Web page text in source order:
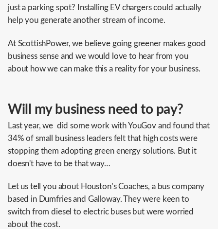
just a parking spot? Installing EV chargers could actually
help you generate another stream of income.
At ScottishPower, we believe going greener makes good
business sense and we would love to hear from you
about how we can make this a reality for your business.
Will my business need to pay?
Last year, we did some work with YouGov and found that
34% of small business leaders felt that high costs were
stopping them adopting green energy solutions. But it
doesn't have to be that way…
Let us tell you about Houston’s Coaches, a bus company
based in Dumfries and Galloway. They were keen to
switch from diesel to electric buses but were worried
about the cost.